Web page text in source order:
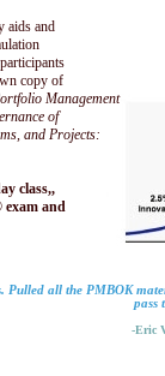
aids and
copy of
Management
of
and Projects:
class,,
and
Pulled all the PMBOK
pass
-Eric